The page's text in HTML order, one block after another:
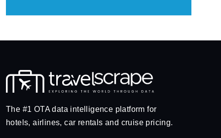
The #1 OTA data intelligence platform for
hotels, airlines, car rentals and cruise pricing.